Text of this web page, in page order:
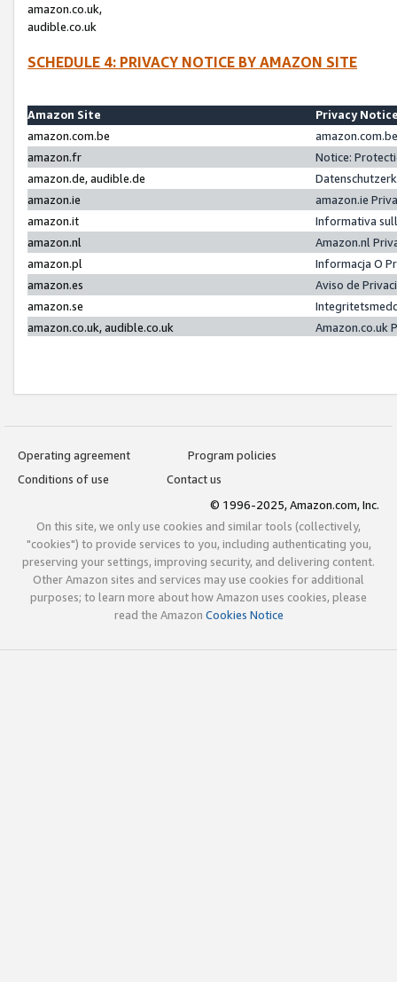
amazon.co.uk,
audible.co.uk
SCHEDULE 4: PRIVACY NOTICE BY AMAZON SITE
Amazon Site
Privacy
amazon.com.be
amazon.fr
Notice:
amazon.de, audible.de
amazon.ie
amazon.ie
amazon.it
Informativa
amazon.nl
Amazon.nl
amazon.pl
Informacja O
amazon.es
Aviso de
amazon.se
amazon.co.uk, audible.co.uk
Amazon.co.uk
Operating agreement
Program policies
Conditions of use
Contact us
© 1996-2025, Amazon.com, Inc.
On this site, we only use cookies and similar tools (collectively,
"cookies") to provide services to you, including authenticating you,
preserving your settings, improving security, and delivering content.
Other Amazon sites and services may use cookies for additional
purposes; to learn more about how Amazon uses cookies, please
read the Amazon Cookies Notice